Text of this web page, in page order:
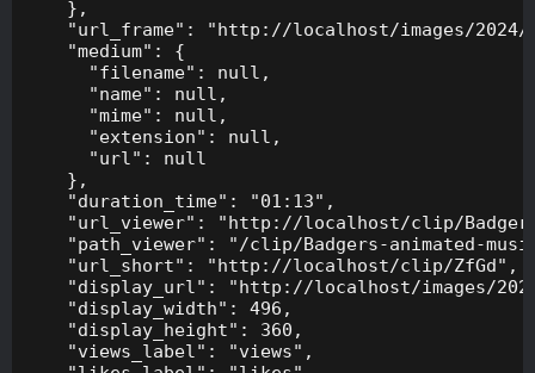
    },
"url_frame": "http://localhost/images/
    "medium": {
      "filename": null,
      "name": null,
      "mime": null,
      "extension": null,
      "url": null
    },
    "duration_time": "01:13",
"url_viewer": "http://localhost/clip/
"path_viewer": "/clip/Badgers-animated-
    "url_short": "http://localhost/clip/ZfGd",
"display_url": "http://localhost/images/
    "display_width": 496,
    "display_height": 360,
    "views_label": "views",